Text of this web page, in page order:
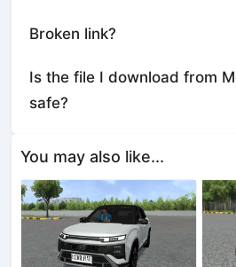
Broken link?
Is the file I download from
safe?
You may also like...